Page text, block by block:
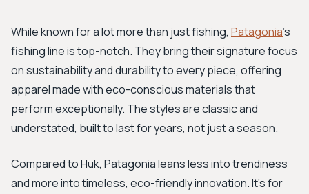
While known for a lot more than just fishing, Patagonia's
fishing line is top-notch. They bring their signature focus
on sustainability and durability to every piece, offering
apparel made with eco-conscious materials that
perform exceptionally. The styles are classic and
understated, built to last for years, not just a season.
Compared to Huk, Patagonia leans less into trendiness
and more into timeless, eco-friendly innovation. It’s for